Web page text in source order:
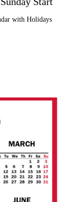
with Holidays